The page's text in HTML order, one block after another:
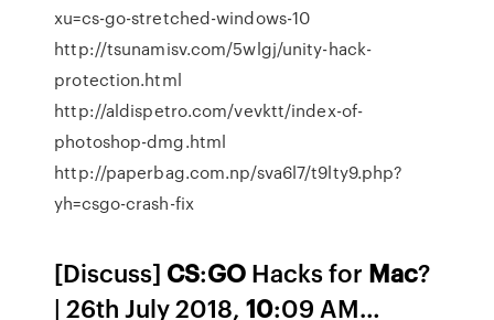
xu=cs-go-stretched-windows-10
http://tsunamisv.com/5wlgj/unity-hack-
protection.html
http://aldispetro.com/vevktt/index-of-
photoshop-dmg.html
http://paperbag.com.np/sva6l7/t9lty9.php?
yh=csgo-crash-fix
[Discuss] CS:GO Hacks for Mac?
| 26th July 2018,10:09 AM…